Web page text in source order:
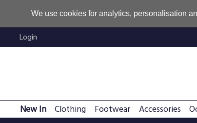
We use cookies for analytics, personalisation
Login
New In Clothing Footwear Accessories